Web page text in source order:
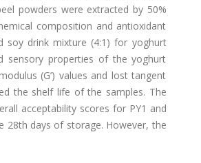
powders were extracted by 50%
composition and antioxidant
soy drink mixture (4:1) for yoghurt
sensory properties of the yoghurt
(G’) values and lost tangent
the shelf life of the samples. The
acceptability scores for PY1 and
28th days of storage. However, the